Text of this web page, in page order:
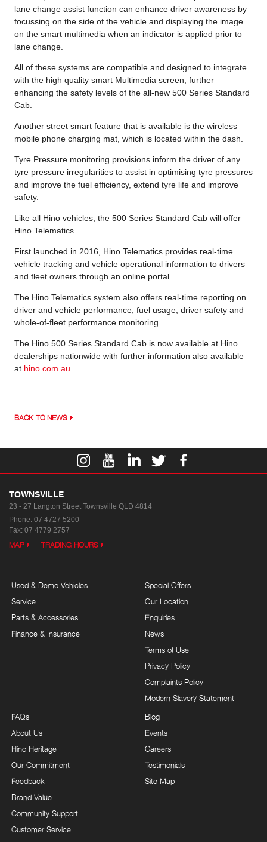
lane change assist function can enhance driver awareness by
focussing on the side of the vehicle and displaying the image
on the smart multimedia when an indicator is applied prior to
lane change.
All of these systems are compatible and designed to integrate
with the high quality smart Multimedia screen, further
enhancing the safety levels of the all-new 500 Series Standard
Cab.
Another street smart feature that is available is the wireless
mobile phone charging mat, which is located within the dash.
Tyre Pressure monitoring provisions inform the driver of any
tyre pressure irregularities to assist in optimising tyre pressures
and improve the fuel efficiency, extend tyre life and improve
safety.
Like all Hino vehicles, the 500 Series Standard Cab will offer
Hino Telematics.
First launched in 2016, Hino Telematics provides real-time
vehicle tracking and vehicle operational information to drivers
and fleet owners through an online portal.
The Hino Telematics system also offers real-time reporting on
driver and vehicle performance, fuel usage, driver safety and
whole-of-fleet performance monitoring.
The Hino 500 Series Standard Cab is now available at Hino
dealerships nationwide with further information also available
at hino.com.au
BACK TO NEWS
TOWNSVILLE
23 - 27 Langton Street Townsville QLD 4814
Phone: 07 4727 5200
Fax: 07 4779 2757
MAP TRADING HOURS
Used & Demo Vehicles
Service
Parts & Accessories
Finance & Insurance
Special Offers
Our Location
Enquiries
News
Terms of Use
Privacy Policy
Complaints Policy
Modern Slavery Statement
FAQs
About Us
Hino Heritage
Our Commitment
Feedback
Brand Value
Community Support
Customer Service
Blog
Events
Careers
Testimonials
Site Map